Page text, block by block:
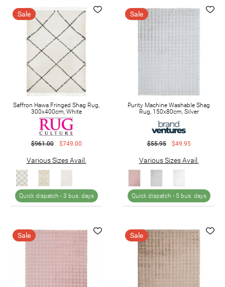
Sale
Saffron Hawa Fringed Shag Rug,
300x400cm, White
$961.00 $749.00
Various Sizes Avail.
Quick dispatch - 3 bus. days
Sale
Purity Machine Washable Shag
Rug, 150x80cm, Silver
$55.95 $49.95
Various Sizes Avail.
Quick dispatch - 5 bus. days
Sale Sale